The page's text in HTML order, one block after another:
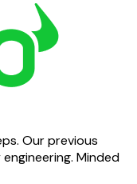
Our previous
Minded